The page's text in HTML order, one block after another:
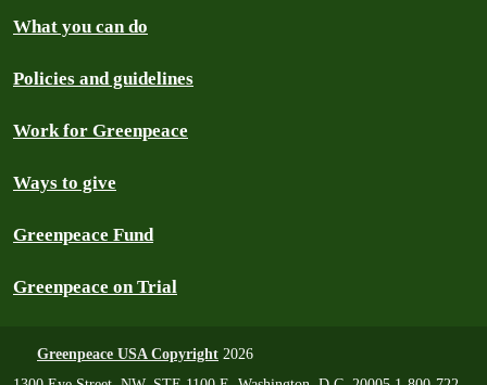
What you can do
Policies and guidelines
Work for Greenpeace
Ways to give
Greenpeace Fund
Greenpeace on Trial
Greenpeace USA Copyright 2026